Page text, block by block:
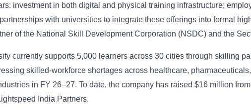
investment in both digital and physical training infrastructure;
with universities to integrate these offerings into formal
of the National Skill Development Corporation (NSDC) and the
currently supports 5,000 learners across 30 cities through skilling
skilled-workforce shortages across healthcare,
in FY 26–27. To date, the company has raised $16 million
India Partners.